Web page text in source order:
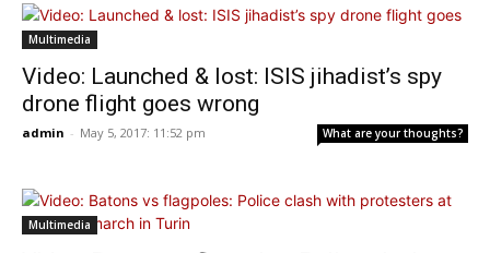
Multimedia
Video: Launched & lost: ISIS jihadist’s spy
drone flight goes wrong
admin - May 5, 2017: 11:52 pm What are your thoughts?
Multimedia